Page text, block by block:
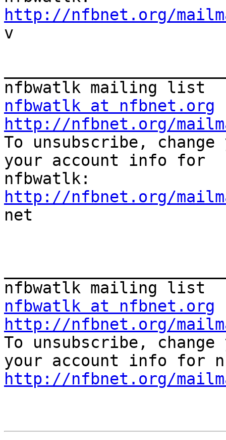
http://nfbnet.org/
v
nfbwatlk at nfbnet.org
http://nfbnet.org/
To unsubscribe,
your account info for
http://nfbnet.org/
net
nfbwatlk at nfbnet.org
http://nfbnet.org/
To unsubscribe,
http://nfbnet.org/